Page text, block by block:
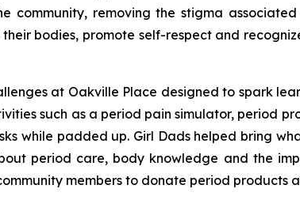
community, removing the stigma
bodies, promote self-respect and
at Oakville Place designed to spark
such as a period pain simulator, period
while padded up. Girl Dads helped bring
period care, body knowledge and the
members to donate period products